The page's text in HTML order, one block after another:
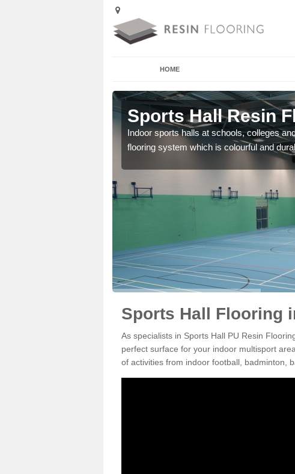
HOME
Sports Hall Resin
Indoor sports halls at schools, colleges
flooring system which is colourful and
Sports Hall Flooring
As specialists in Sports Hall PU Resin
perfect surface for your indoor multisport
of activities from indoor football, badminton,